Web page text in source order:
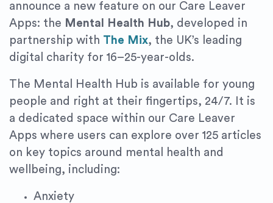
announce a new feature on our Care Leaver
Apps: the Mental Health Hub, developed in
partnership with The Mix, the UK’s leading
digital charity for 16–25-year-olds.
The Mental Health Hub is available for young
people and right at their fingertips, 24/7. It is
a dedicated space within our Care Leaver
Apps where users can explore over 125 articles
on key topics around mental health and
wellbeing, including:
Anxiety